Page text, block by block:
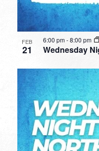
FEB
21 Wednesday
6:00 pm-8:00 pm